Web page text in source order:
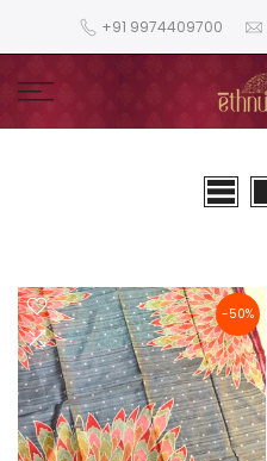
to
content
+91 9974409700
-50%